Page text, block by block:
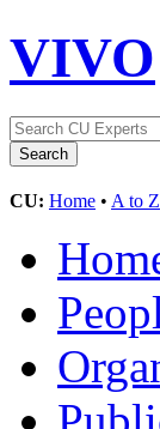
VIVO
CU: Home • A to Z